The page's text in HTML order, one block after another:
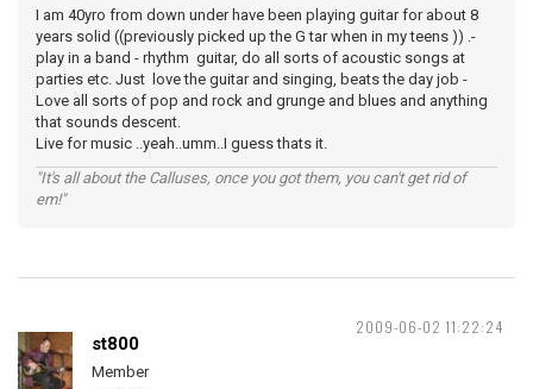
I am 40yro from down under have been playing guitar for about 8
years solid ((previously picked up the G tar when in my teens )) .-
play in a band - rhythm guitar, do all sorts of acoustic songs at
parties etc. Just love the guitar and singing, beats the day job -
Love all sorts of pop and rock and grunge and blues and anything
that sounds descent.
Live for music ..yeah..umm..I guess thats it.
"It's all about the Calluses, once you got them, you can't get rid of
em!"
2009-06-02 11:22:24
st800
Member